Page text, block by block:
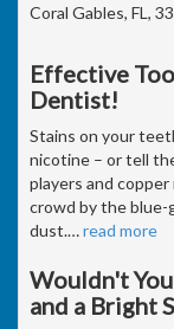
Coral Gables, FL,
Effective
Dentist!
Stains on your
nicotine – or tell
players and
crowd by the
dust.…read more
Wouldn't
and a Bright